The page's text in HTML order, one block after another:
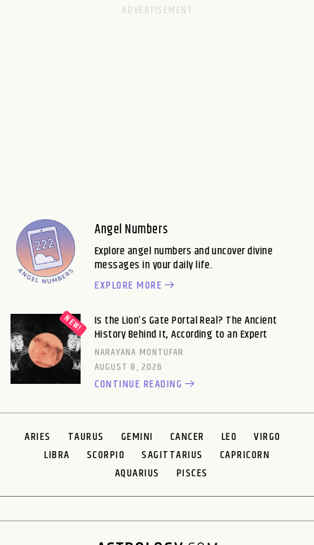
Angel Numbers
Explore angel numbers and uncover divine
messages in your daily life.
EXPLORE MORE
Is the Lion’s Gate Portal Real? The Ancient
History Behind It, According to an Expert
NARAYANA MONTUFAR
AUGUST 8, 2026
CONTINUE READING
ARIES TAURUS GEMINI CANCER LEO
VIRGO
LIBRA
SCORPIO SAGITTARIUS
CAPRICORN
AQUARIUS
PISCES